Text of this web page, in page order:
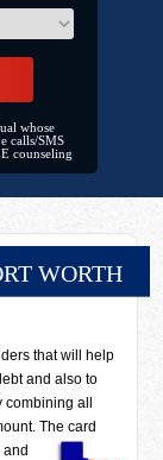
whose
calls/SMS
counseling
WORTH
that will help
and also to
all
The card